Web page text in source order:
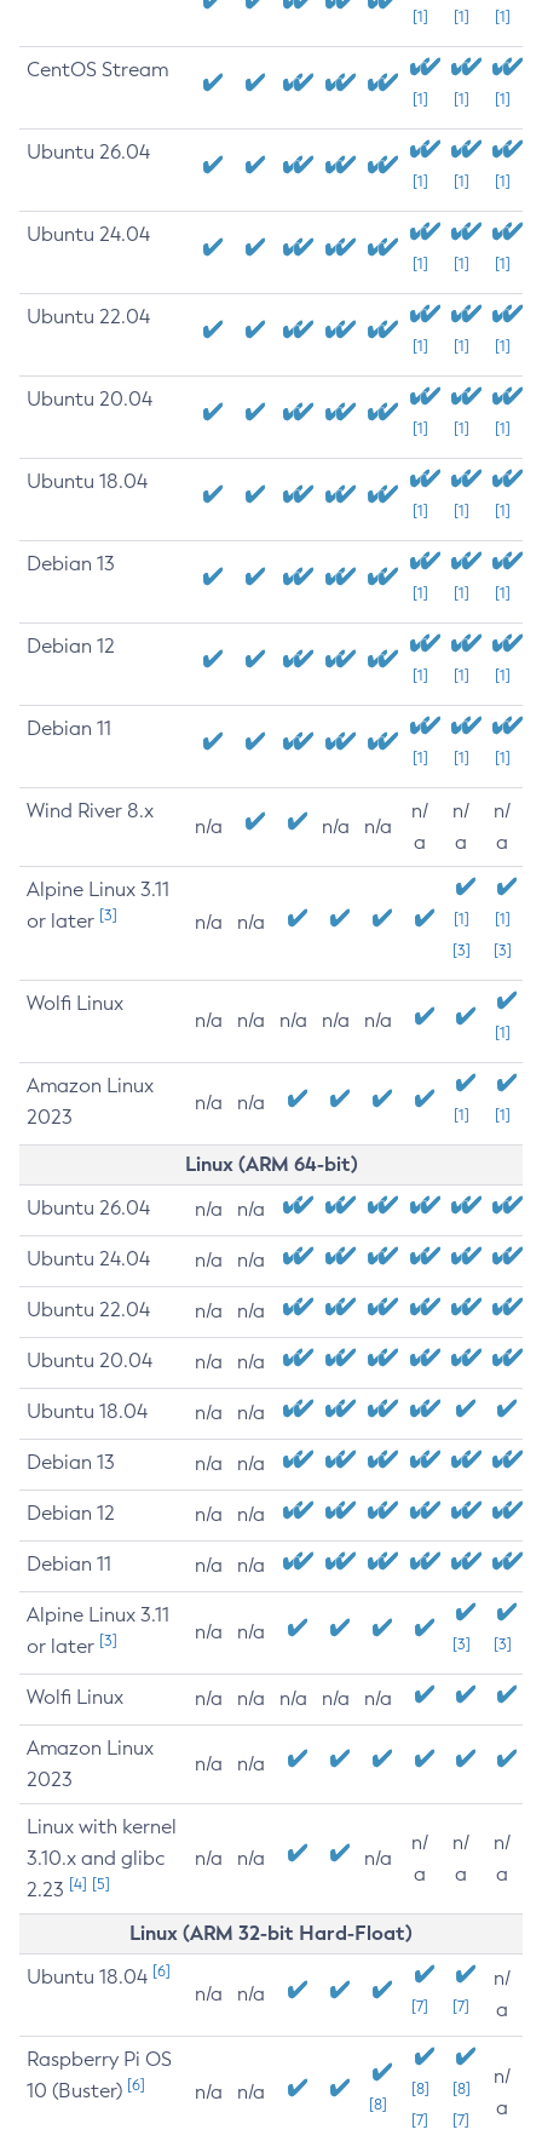
[1] [1] [1]
CentOS Stream
[1] [1] [1]
Ubuntu 26.04
[1] [1] [1]
Ubuntu 24.04
[1] [1] [1]
Ubuntu 22.04
[1] [1] [1]
Ubuntu 20.04
[1] [1] [1]
Ubuntu 18.04
[1] [1] [1]
Debian 13
[1] [1] [1]
Debian 12
[1] [1] [1]
Debian 11
[1] [1] [1]
Wind River 8.x
n/a n/a n/a
n/
a
n/
a
n/
a
Alpine Linux 3.11
or later [3] n/a n/a
[1]
[3]
[1]
[3]
Wolfi Linux
n/a n/a n/a n/a n/a
[1]
Amazon Linux
2023
n/a n/a
[1] [1]
Linux (ARM 64-bit)
Ubuntu 26.04 n/a n/a
Ubuntu 24.04 n/a n/a
Ubuntu 22.04 n/a n/a
Ubuntu 20.04 n/a n/a
Ubuntu 18.04 n/a n/a
Debian 13 n/a n/a
Debian 12 n/a n/a
Debian 11 n/a n/a
Alpine Linux 3.11
or later [3] n/a n/a
[3] [3]
Wolfi Linux n/a n/a n/a n/a n/a
Amazon Linux
2023
n/a n/a
Linux with kernel
3.10.x and glibc
2.23 [4] [5]
n/a n/a n/a
n/
a
n/
a
n/
a
Linux (ARM 32-bit Hard-Float)
Ubuntu 18.04 [6]
n/a n/a
[7] [7]
n/
a
Raspberry Pi OS
10 (Buster) [6] n/a n/a
[8]
[8]
[7]
[8]
[7]
n/
a